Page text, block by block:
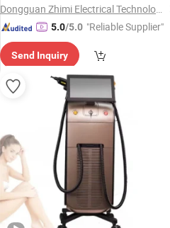
Dongguan Zhimi Electrical Technology Co., Ltd.
5.0/5.0 "Reliable Supplier"
Send Inquiry